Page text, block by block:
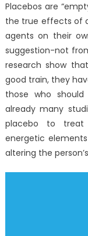
Placebos are
the true effects of
agents on their
suggestion-not
research show
good train, they
those who
already many
placebo to treat
energetic
altering the